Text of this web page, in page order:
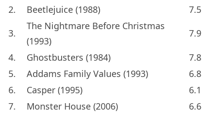
2.
Beetlejuice (1988)
7.5
3.
The Nightmare Before Christmas
(1993)
7.9
4. Ghostbusters (1984)
7.8
5.
Addams Family Values (1993)
6.8
6.
Casper (1995)
6.1
7.
Monster House (2006)
6.6